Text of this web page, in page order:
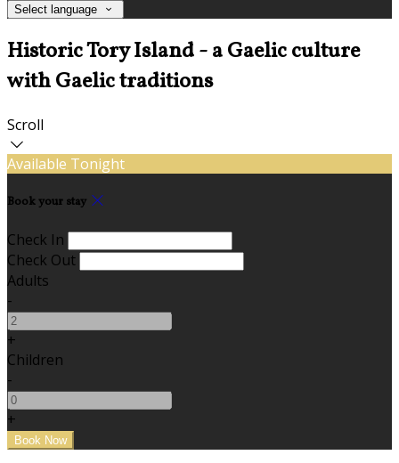
Select language
Historic Tory Island - a Gaelic culture
with Gaelic traditions
Scroll
Available Tonight
Book your stay
Check In
Check Out
Adults
-
+
Children
-
+